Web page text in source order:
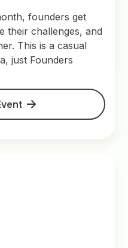
founders get
their challenges, and
This is a casual
just Founders